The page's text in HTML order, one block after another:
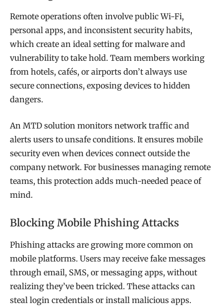
Remote operations often involve public Wi-Fi,
personal apps, and inconsistent security habits,
which create an ideal setting for malware and
vulnerability to take hold. Team members working
from hotels, cafés, or airports don’t always use
secure connections, exposing devices to hidden
dangers.
An MTD solution monitors network traffic and
alerts users to unsafe conditions. It ensures mobile
security even when devices connect outside the
company network. For businesses managing remote
teams, this protection adds much-needed peace of
mind.
Blocking Mobile Phishing Attacks
Phishing attacks are growing more common on
mobile platforms. Users may receive fake messages
through email, SMS, or messaging apps, without
realizing they’ve been tricked. These attacks can
steal login credentials or install malicious apps.